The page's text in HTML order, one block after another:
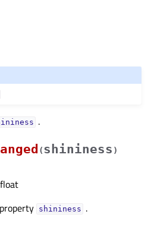
.
(shininess )
shininessᅟ .